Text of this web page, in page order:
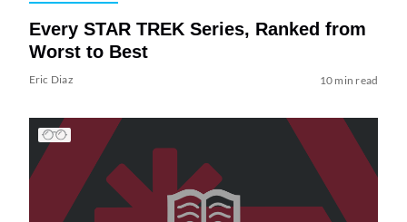
Every STAR TREK Series, Ranked from
Worst to Best
Eric Diaz 10 min read